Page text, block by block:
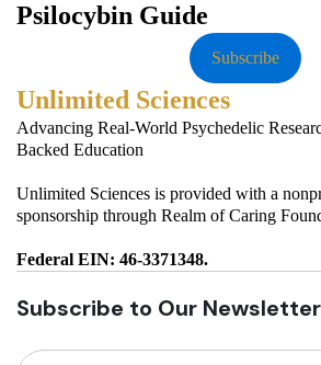
Psilocybin Guide
Subscribe
Unlimited Sciences
Advancing Real-World Psychedelic
Backed Education
Unlimited Sciences is provided with a
sponsorship through Realm of Caring
Federal EIN: 46-3371348.
Subscribe to Our